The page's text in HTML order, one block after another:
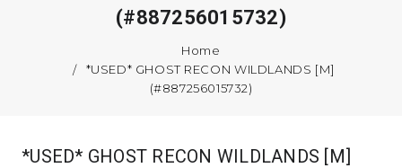
(#887256015732)
Home
*USED* GHOST RECON WILDLANDS [M]
(#887256015732)
*USED* GHOST RECON WILDLANDS [M]